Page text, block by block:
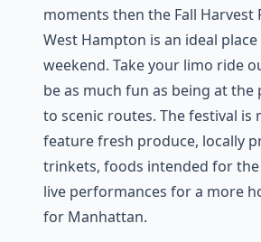
moments then the Fall Harvest
West Hampton is an ideal
weekend. Take your limo ride
be as much fun as being at the
to scenic routes. The festival is
feature fresh produce, locally
trinkets, foods intended for the
live performances for a more
for Manhattan.